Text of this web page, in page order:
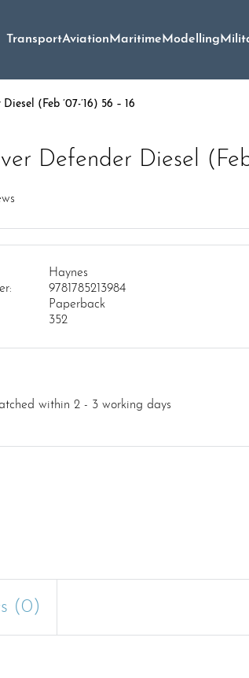
TransportAviationMaritimeModelling
(Feb ’07-’16) 56 – 16
Defender Diesel (Feb
Haynes
9781785213984
Paperback
352
within 2 - 3 working days
(0)